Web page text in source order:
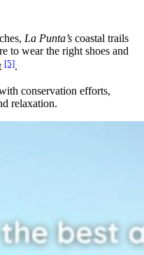
La Punta’s coastal trails
to wear the right shoes and
[5].
conservation efforts,
relaxation.